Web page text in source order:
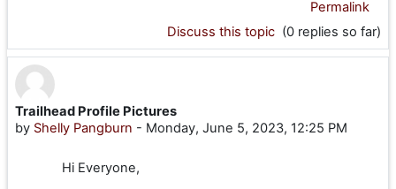
Permalink
Discuss this topic (0 replies so far)
Trailhead Profile Pictures
by Shelly Pangburn - Monday, June 5, 2023, 12:25 PM
Hi Everyone,